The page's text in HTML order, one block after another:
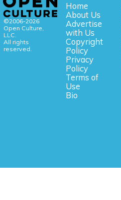
©2006-2026
Open Culture,
LLC.
All rights
reserved.
Home
About Us
Advertise
with Us
Copyright
Policy
Privacy
Policy
Terms of
Use
Bio